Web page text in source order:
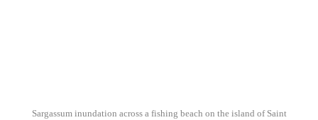
Sargassum inundation across a fishing beach on the island of Saint